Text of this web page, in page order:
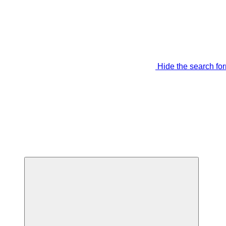
Hide the search